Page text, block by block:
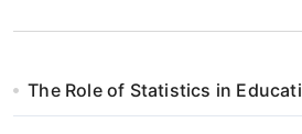
The Role of Statistics in